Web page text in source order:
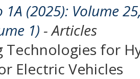
1A (2025): Volume
1) - Articles
Technologies for
Electric Vehicles